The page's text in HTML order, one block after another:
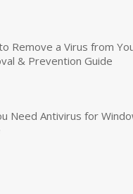
Remove a Virus from
& Prevention Guide
Need Antivirus for